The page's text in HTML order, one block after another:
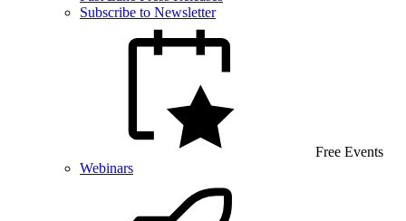
Subscribe to Newsletter
Free Events
Webinars